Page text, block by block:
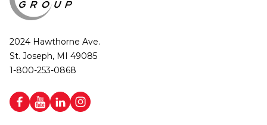
2024 Hawthorne Ave.
St. Joseph, MI 49085
1-800-253-0868